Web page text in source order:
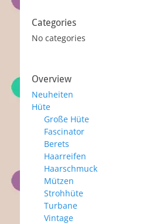
Categories
No categories
Overview
Neuheiten
Hüte
Große Hüte
Fascinator
Berets
Haarreifen
Haarschmuck
Mützen
Strohhüte
Turbane
Vintage